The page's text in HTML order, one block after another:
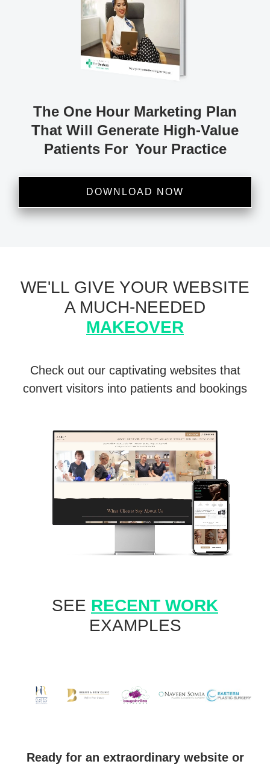
The One Hour Marketing Plan
That Will Generate High-Value
Patients For Your Practice
DOWNLOAD NOW
WE'LL GIVE YOUR WEBSITE
A MUCH-NEEDED
MAKEOVER
Check out our captivating websites that
convert visitors into patients and bookings
SEE RECENT WORK
EXAMPLES
Ready for an extraordinary website or